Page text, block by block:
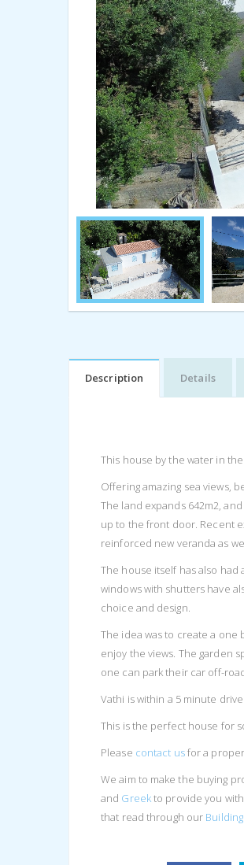
Description Details
This house by the water in
Offering amazing sea views,
The land expands 642m2,
up to the front door. Recent
reinforced new veranda as
The house itself has also
windows with shutters have
choice and design.
The idea was to create a
enjoy the views. The garden
one can park their car off-
Vathi is within a 5 minute
This is the perfect house for
Please contact usfor a
We aim to make the buying
and Greekto provide you
that read through our